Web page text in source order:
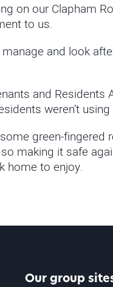
on our Clapham
to us.
and look
and
weren’t
green-
making it safe
home to enjoy.
Our group